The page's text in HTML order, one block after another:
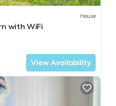
House
with WiFi
View Availability